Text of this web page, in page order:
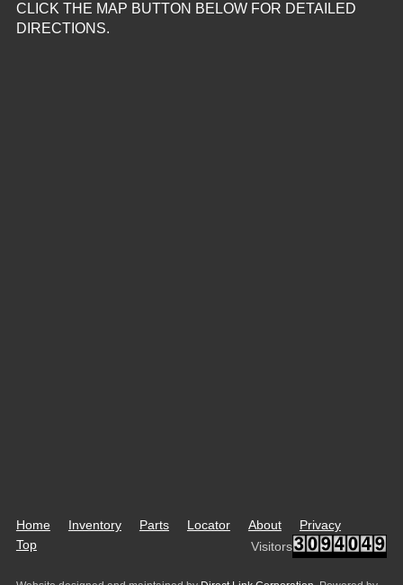
CLICK THE MAP BUTTON BELOW FOR DETAILED
DIRECTIONS.
Home Inventory Parts Locator About
Privacy
Top
Visitors